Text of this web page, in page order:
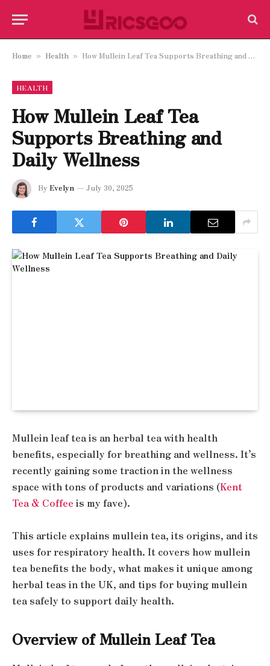
Home » Health » How Mullein Leaf Tea Supports Breathing and Daily Wellness
HEALTH
How Mullein Leaf Tea
Supports Breathing and
Daily Wellness
By Evelyn July 30, 2025
Mullein leaf tea is an herbal tea with health
benefits, especially for breathing and wellness. It’s
recently gaining some traction in the wellness
space with tons of products and variations (Kent
Tea & Coffee is my fave).
This article explains mullein tea, its origins, and its
uses for respiratory health. It covers how mullein
tea benefits the body, what makes it unique among
herbal teas in the UK, and tips for buying mullein
tea safely to support daily health.
Overview of Mullein Leaf Tea